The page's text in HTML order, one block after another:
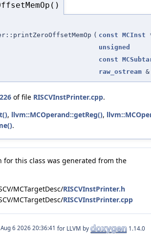
( const MCInst
unsigned
const
raw_ostream &
226 of file RISCVInstPrinter.cpp.
, llvm::MCOperand::getReg(),
.
for this class was generated from the
MCTargetDesc/RISCVInstPrinter.h
MCTargetDesc/RISCVInstPrinter.cpp
for LLVM by 1.14.0